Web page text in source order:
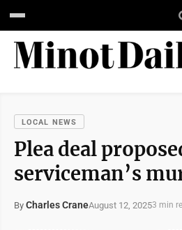
LOCAL NEWS
Plea deal
serviceman’s
By Charles CraneAugust 12, 20253 min